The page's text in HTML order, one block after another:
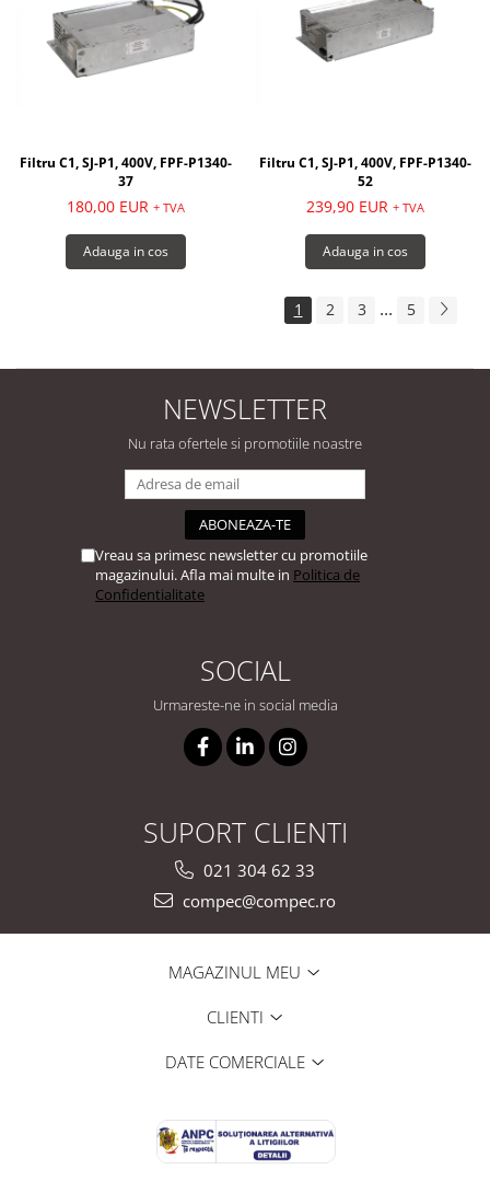
Filtru C1, SJ-P1, 400V, FPF-P1340-
37
180,00 EUR + TVA
Adauga in cos
Filtru C1, SJ-P1, 400V, FPF-P1340-
52
239,90 EUR + TVA
Adauga in cos
1 2 3 ... 5
NEWSLETTER
Nu rata ofertele si promotiile noastre
Vreau sa primesc newsletter cu promotiile
magazinului. Afla mai multe in Politica de
Confidentialitate
SOCIAL
Urmareste-ne in social media
SUPORT CLIENTI
021 304 62 33
compec@compec.ro
MAGAZINUL MEU
CLIENTI
DATE COMERCIALE